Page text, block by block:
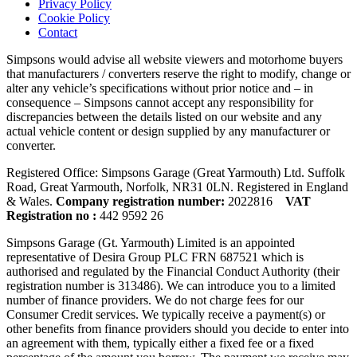
Privacy Policy
Cookie Policy
Contact
Simpsons would advise all website viewers and motorhome buyers
that manufacturers / converters reserve the right to modify, change or
alter any vehicle’s specifications without prior notice and – in
consequence – Simpsons cannot accept any responsibility for
discrepancies between the details listed on our website and any
actual vehicle content or design supplied by any manufacturer or
converter.
Registered Office: Simpsons Garage (Great Yarmouth) Ltd. Suffolk
Road, Great Yarmouth, Norfolk, NR31 0LN. Registered in England
& Wales. Company registration number: 2022816 VAT
Registration no : 442 9592 26
Simpsons Garage (Gt. Yarmouth) Limited is an appointed
representative of Desira Group PLC FRN 687521 which is
authorised and regulated by the Financial Conduct Authority (their
registration number is 313486). We can introduce you to a limited
number of finance providers. We do not charge fees for our
Consumer Credit services. We typically receive a payment(s) or
other benefits from finance providers should you decide to enter into
an agreement with them, typically either a fixed fee or a fixed